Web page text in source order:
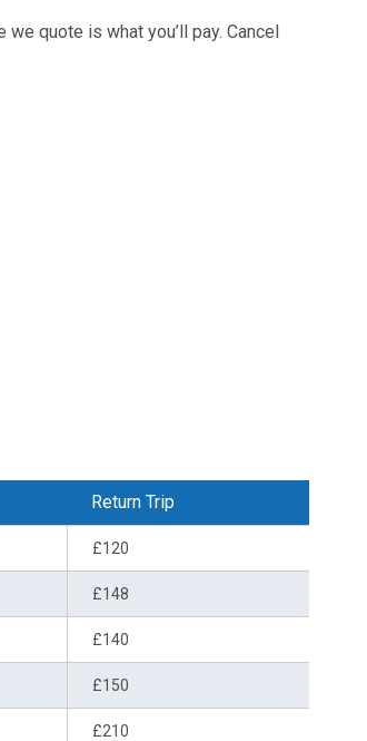
quote is what you’ll pay. Cancel
Return Trip
£120
£148
£140
£150
£210